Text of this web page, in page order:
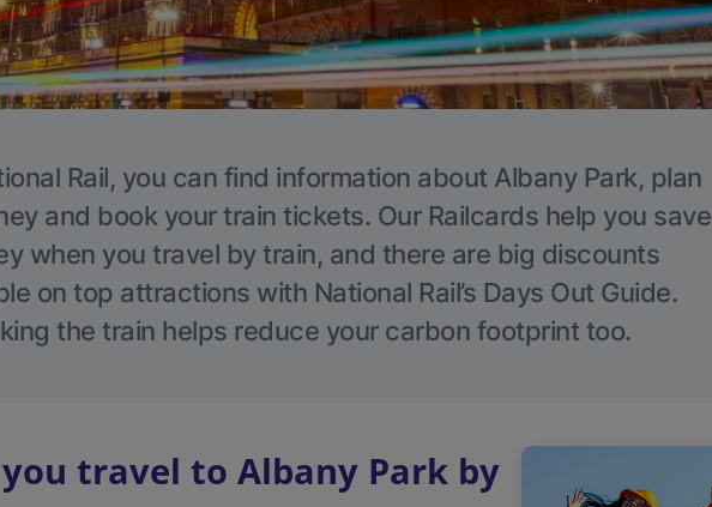
Rail, you can find information about Albany Park, plan
and book your train tickets. Our Railcards help you save
when you travel by train, and there are big discounts
on top attractions with National Rail’s Days Out Guide.
the train helps reduce your carbon footprint too.
travel to Albany Park by